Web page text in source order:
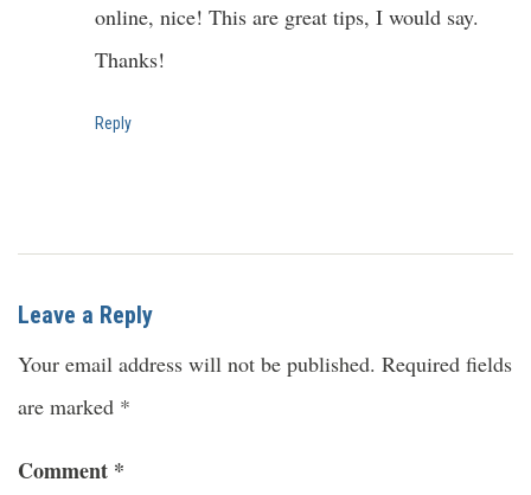
online, nice! This are great tips, I would say.
Thanks!
Reply
Leave a Reply
Your email address will not be published. Required fields
are marked *
Comment *